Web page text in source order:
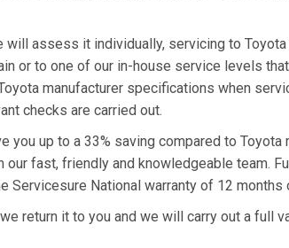
will assess it individually, servicing to
or to one of our in-house service levels
manufacturer specifications when
checks are carried out.
you up to a 33% saving compared to Toyota
fast, friendly and knowledgeable team.
Servicesure National warranty of 12 months
return it to you and we will carry out a full